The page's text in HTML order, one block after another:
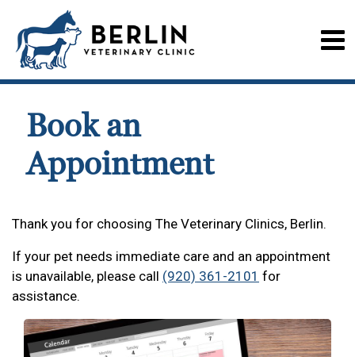
Book an
Appointment
Thank you for choosing The Veterinary Clinics, Berlin.
If your pet needs immediate care and an appointment
is unavailable, please call (920) 361-2101 for
assistance.